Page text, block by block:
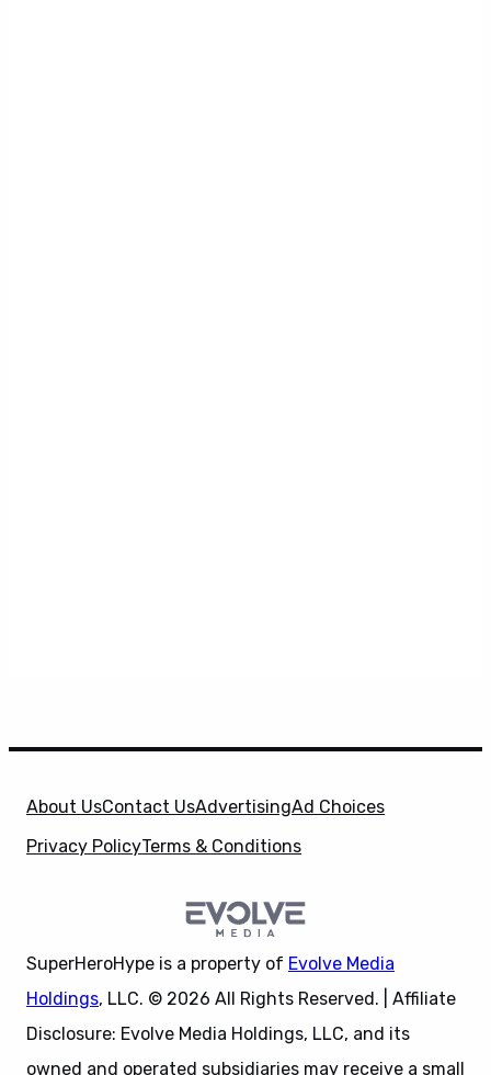
About UsContact UsAdvertisingAd Choices
Privacy PolicyTerms & Conditions
SuperHeroHype is a property of Evolve Media
Holdings, LLC. © 2026 All Rights Reserved. | Affiliate
Disclosure: Evolve Media Holdings, LLC, and its
owned and operated subsidiaries may receive a small